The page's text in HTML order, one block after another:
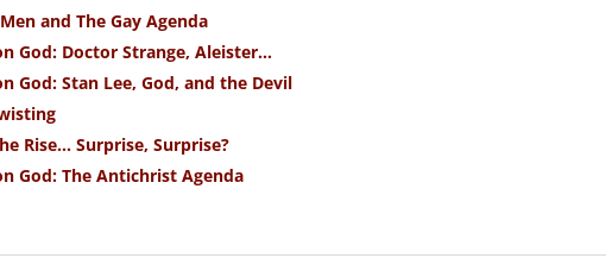
and The Gay Agenda
God: Doctor Strange, Aleister…
God: Stan Lee, God, and the Devil
Rise... Surprise, Surprise?
God: The Antichrist Agenda